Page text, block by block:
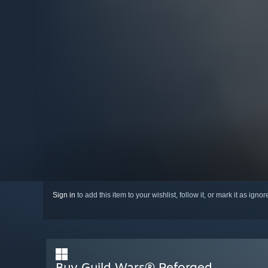
Sign in to add this item to your wishlist, follow it, or mark it as